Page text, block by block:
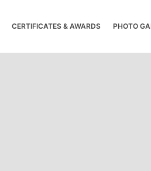
CERTIFICATES & AWARDS PHOTO